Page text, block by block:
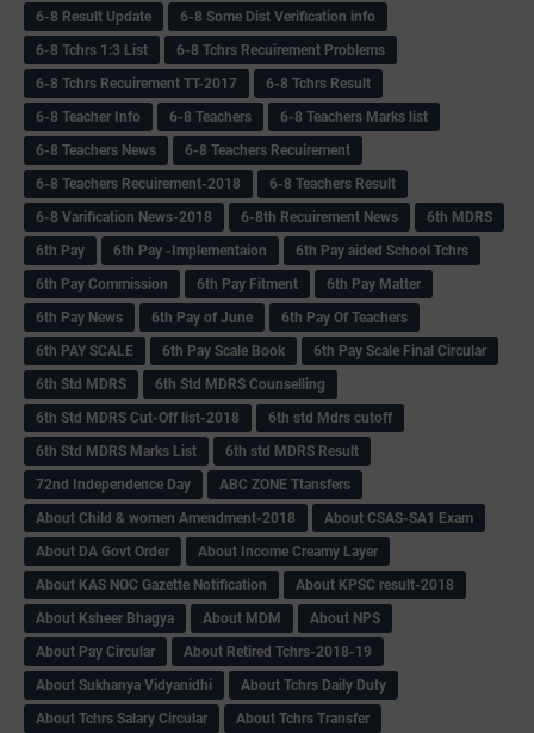
6-8 Result Update
6-8 Some Dist Verification info
6-8 Tchrs 1:3 List
6-8 Tchrs Recuirement Problems
6-8 Tchrs Recuirement TT-2017
6-8 Tchrs Result
6-8 Teacher Info
6-8 Teachers
6-8 Teachers Marks list
6-8 Teachers News
6-8 Teachers Recuirement
6-8 Teachers Recuirement-2018
6-8 Teachers Result
6-8 Varification News-2018
6-8th Recuirement News
6th MDRS
6th Pay
6‌th Pay -Implementaion
6th Pay aided School Tchrs
6th Pay Commission
6th Pay Fitment
6th Pay Matter
6th Pay News
6th Pay of June
6th Pay Of Teachers
6th PAY SCALE
6th Pay Scale Book
6th Pay Scale Final Circular
6th Std MDRS
6th Std MDRS Counselling
6th Std MDRS Cut-Off list-2018
6th std Mdrs cutoff
6th Std MDRS Marks List
6th std MDRS Result
72nd Independence Day
ABC ZONE Ttansfers
About Child & women Amendment-2018
About CSAS-SA1 Exam
About DA Govt Order
About Income Creamy Layer
About KAS NOC Gazette Notification
About KPSC result-2018
About Ksheer Bhagya
About MDM
About NPS
About Pay Circular
About Retired Tchrs-2018-19
About Sukhanya Vidyanidhi
About Tchrs Daily Duty
About Tchrs Salary Circular
About Tchrs Transfer